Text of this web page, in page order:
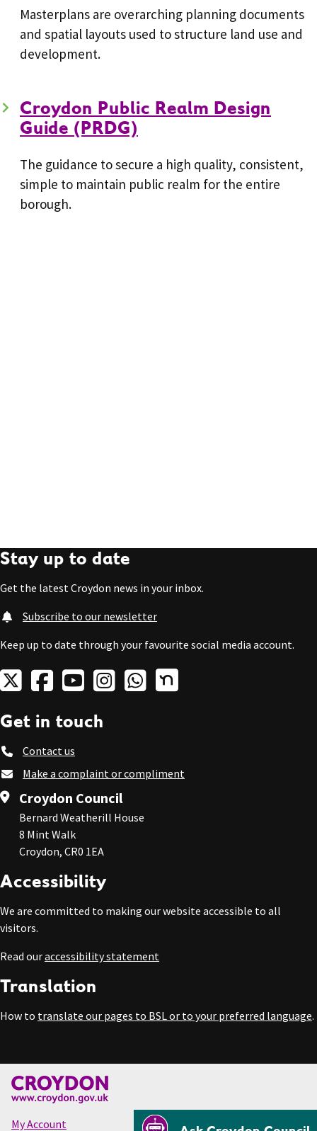
Masterplans are overarching planning documents
and spatial layouts used to structure land use and
development.
Croydon Public Realm Design
Guide (PRDG)
The guidance to secure a high quality, consistent,
simple to maintain public realm for the entire
borough.
Stay up to date
Get the latest Croydon news in your inbox.
Subscribe to our newsletter
Keep up to date through your favourite social media account.
Get in touch
Contact us
Make a complaint or compliment
Croydon Council
Bernard Weatherill House
8 Mint Walk
Croydon, CR0 1EA
Accessibility
We are committed to making our website accessible to all
visitors.
Read ouraccessibility statement
Translation
How to translate our pages to BSL or to your preferred language.
My Account